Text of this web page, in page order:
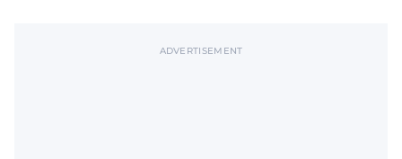
ADVERTISEMENT